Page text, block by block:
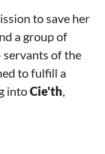
to save her
a group of
of the
to fulfill a
intoCie'th,